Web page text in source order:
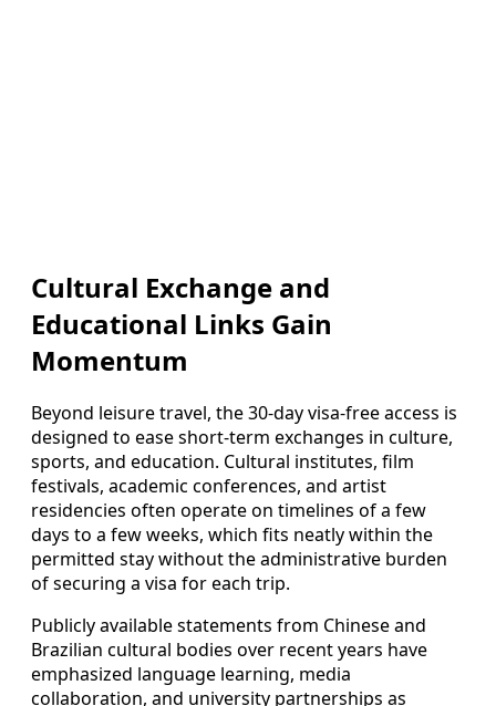
Cultural Exchange and
Educational Links Gain
Momentum
Beyond leisure travel, the 30-day visa-free access is
designed to ease short-term exchanges in culture,
sports, and education. Cultural institutes, film
festivals, academic conferences, and artist
residencies often operate on timelines of a few
days to a few weeks, which fits neatly within the
permitted stay without the administrative burden
of securing a visa for each trip.
Publicly available statements from Chinese and
Brazilian cultural bodies over recent years have
emphasized language learning, media
collaboration, and university partnerships as